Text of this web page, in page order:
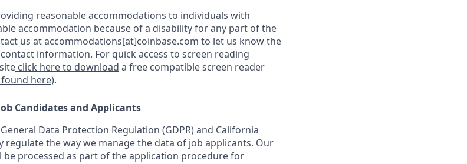
reasonable accommodations to individuals with
accommodation because of a disability for any part of the
us at accommodations[at]coinbase.com to let us know the
information. For quick access to screen reading
click here to download a free compatible screen reader
here).
Candidates and Applicants
Data Protection Regulation (GDPR) and California
regulate the way we manage the data of job applicants. Our
processed as part of the application procedure for